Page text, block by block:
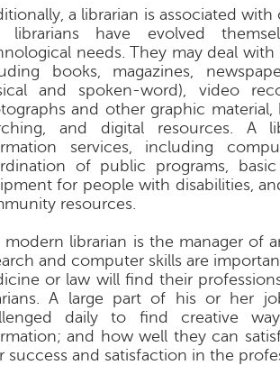
a librarian is associated
librarians have evolved
needs. They may deal
books, magazines,
and spoken-word), video
and other graphic material,
and digital resources. A
services, including
of public programs, basic
for people with disabilities,
resources.
modern librarian is the manager of
and computer skills are
or law will find their
A large part of his or her
daily to find creative
and how well they can
success and satisfaction in the